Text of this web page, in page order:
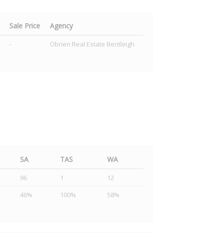
Sale Price Agency
- Obrien Real Estate Bentleigh
SA TAS WA
96 1
12
46% 100% 58%